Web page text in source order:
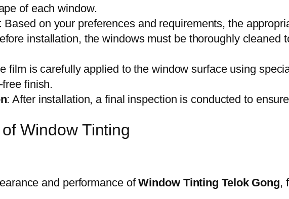
of each window.
: Based on your preferences and requirements, the
installation, the windows must be thoroughly cleaned
film is carefully applied to the window surface using
finish.
: After installation, a final inspection is conducted to
Window Tinting
and performance ofWindow Tinting Telok Gong,